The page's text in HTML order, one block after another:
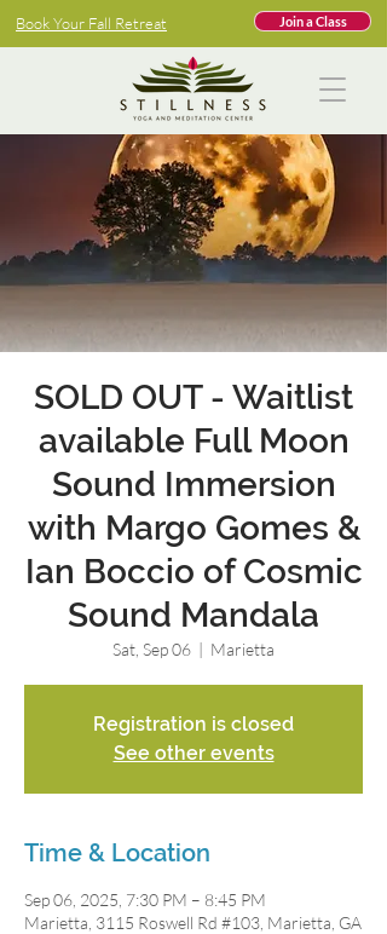
Book Your Fall Retreat Join a Class
SOLD OUT - Waitlist
available Full Moon
Sound Immersion
with Margo Gomes &
Ian Boccio of Cosmic
Sound Mandala
Sat, Sep 06
  |
Marietta
Registration is closed
See other events
Time & Location
Sep 06, 2025, 7:30 PM – 8:45 PM
Marietta, 3115 Roswell Rd #103, Marietta, GA